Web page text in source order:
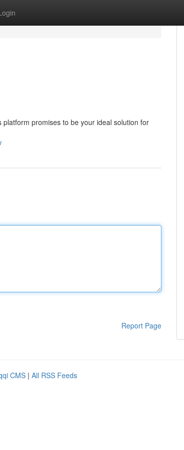
promises to be your ideal solution for
Report Page
CMS | All RSS Feeds